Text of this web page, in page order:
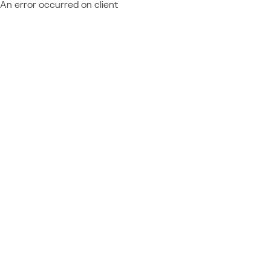
An error occurred on client